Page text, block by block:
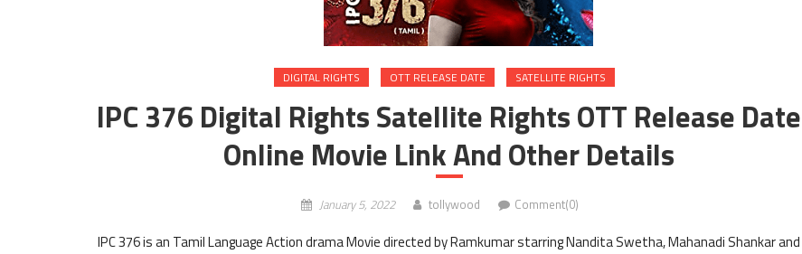
DIGITAL RIGHTS OTT RELEASE DATE SATELLITE RIGHTS
IPC 376 Digital Rights Satellite Rights OTT Release Date
Online Movie Link And Other Details
January 5, 2022 tollywood Comment(0)
IPC 376 is an Tamil Language Action drama Movie directed by Ramkumar starring Nandita Swetha, Mahanadi Shankar and